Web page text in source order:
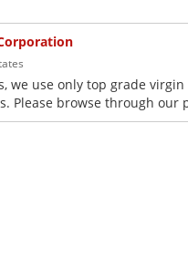
we use only top grade
Please browse through